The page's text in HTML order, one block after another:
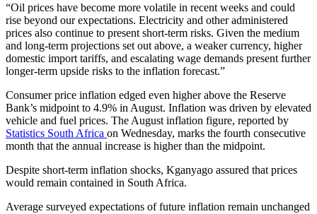
“Oil prices have become more volatile in recent weeks and could
rise beyond our expectations. Electricity and other administered
prices also continue to present short-term risks. Given the medium
and long-term projections set out above, a weaker currency, higher
domestic import tariffs, and escalating wage demands present further
longer-term upside risks to the inflation forecast.”
Consumer price inflation edged even higher above the Reserve
Bank’s midpoint to 4.9% in August. Inflation was driven by elevated
vehicle and fuel prices. The August inflation figure, reported by
Statistics South Africa on Wednesday, marks the fourth consecutive
month that the annual increase is higher than the midpoint.
Despite short-term inflation shocks, Kganyago assured that prices
would remain contained in South Africa.
Average surveyed expectations of future inflation remain unchanged